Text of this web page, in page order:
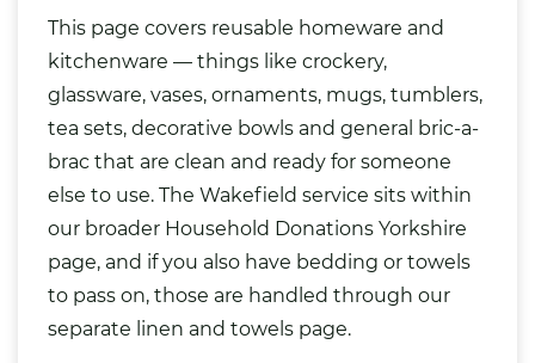
This page covers reusable homeware and
kitchenware — things like crockery,
glassware, vases, ornaments, mugs, tumblers,
tea sets, decorative bowls and general bric-a-
brac that are clean and ready for someone
else to use. The Wakefield service sits within
our broader Household Donations Yorkshire
page, and if you also have bedding or towels
to pass on, those are handled through our
separate linen and towels page.